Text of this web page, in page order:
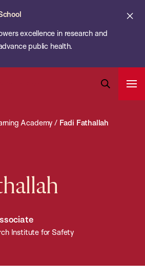
excellence in research and
public health.
Search
Bar
Academy / Fadi Fathallah
Institute for Safety